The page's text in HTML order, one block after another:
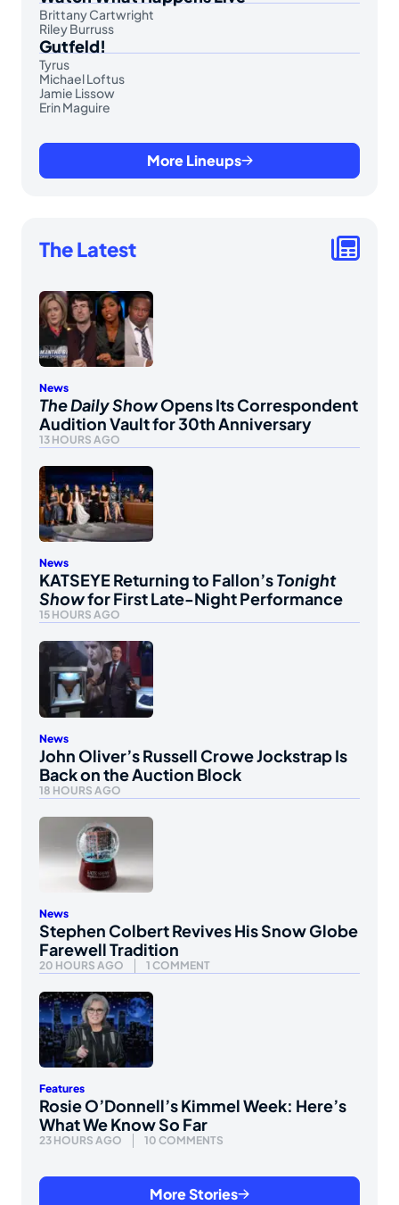
Brittany Cartwright
Riley Burruss
Gutfeld!
Tyrus
Michael Loftus
Jamie Lissow
Erin Maguire
More Lineups
The Latest
News
The Daily ShowOpens Its Correspondent
Audition Vault for 30th Anniversary
13 HOURS AGO
News
KATSEYE Returning to Fallon’sTonight
Showfor First Late-Night Performance
15 HOURS AGO
News
John Oliver’s Russell Crowe Jockstrap Is
Back on the Auction Block
18 HOURS AGO
News
Stephen Colbert Revives His Snow Globe
Farewell Tradition
20 HOURS AGO 1 COMMENT
Features
Rosie O’Donnell’s Kimmel Week: Here’s
What We Know So Far
23 HOURS AGO 10 COMMENTS
More Stories